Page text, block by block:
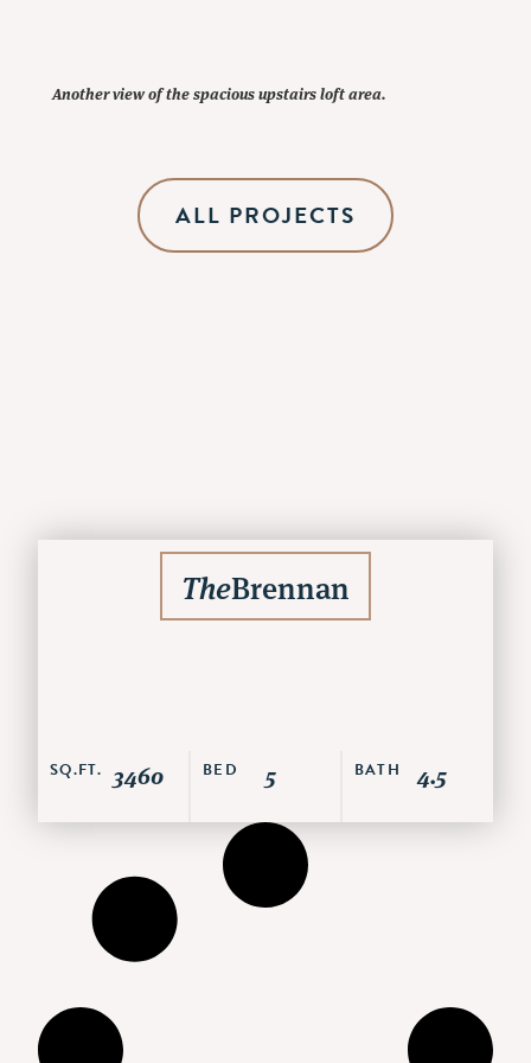
Another view of the spacious upstairs loft area.
ALL PROJECTS
TheBrennan
SQ.FT. 3460 BED 5 BATH 4.5